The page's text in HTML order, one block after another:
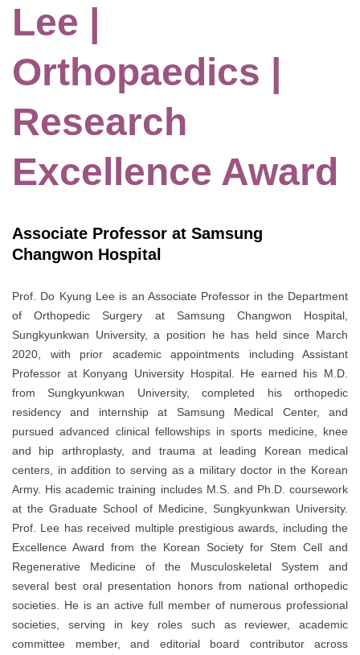
Lee |
Orthopaedics |
Research
Excellence Award
Associate Professor at Samsung
Changwon Hospital
Prof. Do Kyung Lee is an Associate Professor in the Department
of Orthopedic Surgery at Samsung Changwon Hospital,
Sungkyunkwan University, a position he has held since March
2020, with prior academic appointments including Assistant
Professor at Konyang University Hospital. He earned his M.D.
from Sungkyunkwan University, completed his orthopedic
residency and internship at Samsung Medical Center, and
pursued advanced clinical fellowships in sports medicine, knee
and hip arthroplasty, and trauma at leading Korean medical
centers, in addition to serving as a military doctor in the Korean
Army. His academic training includes M.S. and Ph.D. coursework
at the Graduate School of Medicine, Sungkyunkwan University.
Prof. Lee has received multiple prestigious awards, including the
Excellence Award from the Korean Society for Stem Cell and
Regenerative Medicine of the Musculoskeletal System and
several best oral presentation honors from national orthopedic
societies. He is an active full member of numerous professional
societies, serving in key roles such as reviewer, academic
committee member, and editorial board contributor across